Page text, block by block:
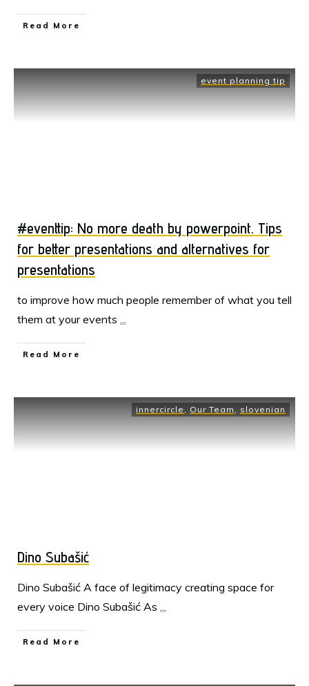
Read More
event planning tip
#eventtip: No more death by powerpoint. Tips
for better presentations and alternatives for
presentations
to improve how much people remember of what you tell
them at your events
Read More
innercircle Our Team slovenian
Dino Subašić
Dino Subašić A face of legitimacy creating space for
every voice Dino Subašić As
Read More